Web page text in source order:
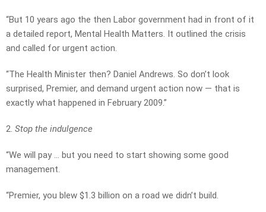
“But 10 years ago the then Labor government had in front of it
a detailed report, Mental Health Matters. It outlined the crisis
and called for urgent action.
“The Health Minister then? Daniel Andrews. So don’t look
surprised, Premier, and demand urgent action now — that is
exactly what happened in February 2009.”
2. Stop the indulgence
“We will pay … but you need to start showing some good
management.
“Premier, you blew $1.3 billion on a road we didn’t build.